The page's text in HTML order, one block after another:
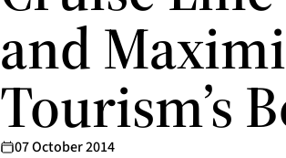
and
Tourism’s
07 October 2014